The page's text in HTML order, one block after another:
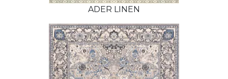
ADER LINEN